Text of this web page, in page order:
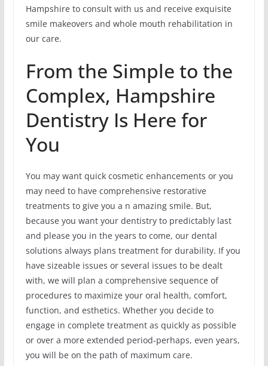
Hampshire to consult with us and receive exquisite
smile makeovers and whole mouth rehabilitation in
our care.
From the Simple to the
Complex, Hampshire
Dentistry Is Here for
You
You may want quick cosmetic enhancements or you
may need to have comprehensive restorative
treatments to give you a n amazing smile. But,
because you want your dentistry to predictably last
and please you in the years to come, our dental
solutions always plans treatment for durability. If you
have sizeable issues or several issues to be dealt
with, we will plan a comprehensive sequence of
procedures to maximize your oral health, comfort,
function, and esthetics. Whether you decide to
engage in complete treatment as quickly as possible
or over a more extended period-perhaps, even years,
you will be on the path of maximum care.